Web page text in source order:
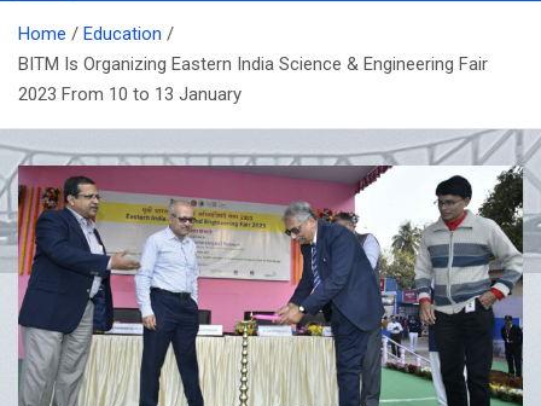
Home
Education
BITM Is Organizing Eastern India Science & Engineering Fair
2023 From 10 to 13 January